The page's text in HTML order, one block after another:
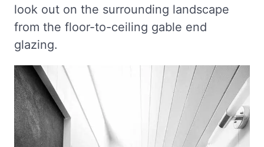
look out on the surrounding landscape
from the floor-to-ceiling gable end
glazing.